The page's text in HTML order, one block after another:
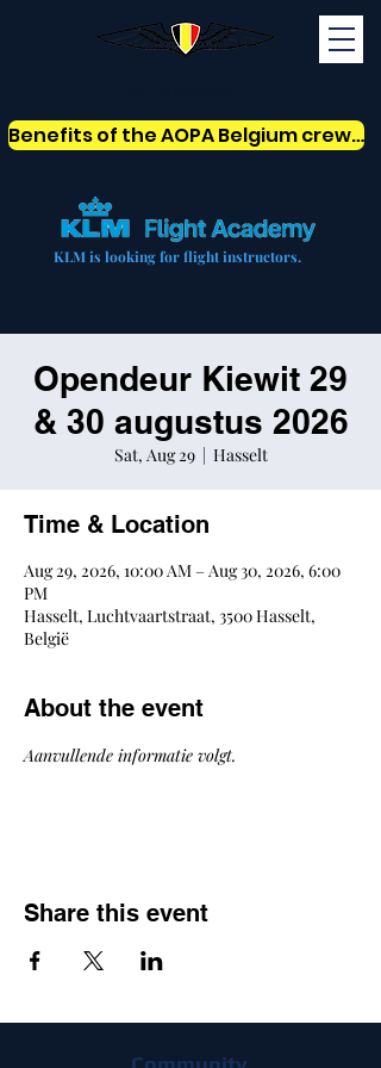
KLM is looking for flight instructors.
Benefits of the AOPA Belgium crew card
Opendeur Kiewit 29
& 30 augustus 2026
Sat, Aug 29
  |
Hasselt
Time & Location
Aug 29, 2026, 10:00 AM – Aug 30, 2026, 6:00
PM
Hasselt, Luchtvaartstraat, 3500 Hasselt,
België
About the event
Aanvullende informatie volgt.
Share this event